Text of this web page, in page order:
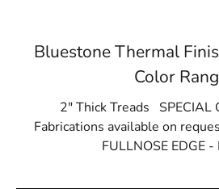
Bluestone Thermal
Color
2" Thick Treads SPECIAL
Fabrications available on
FULLNOSE EDGE -